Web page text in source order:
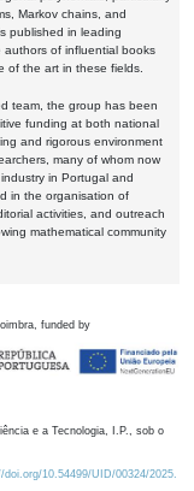
Markov chains, and
published in leading
authors of influential books
of the art in these fields.
team, the group has been
funding at both national
and rigorous environment
many of whom now
in Portugal and
in the organisation of
activities, and outreach
mathematical community
funded by
e a Tecnologia, I.P., sob o
10.54499/UID/00324/2025.